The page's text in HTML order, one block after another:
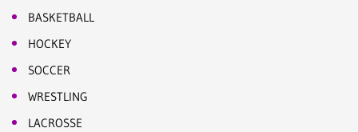
BASKETBALL
HOCKEY
SOCCER
WRESTLING
LACROSSE